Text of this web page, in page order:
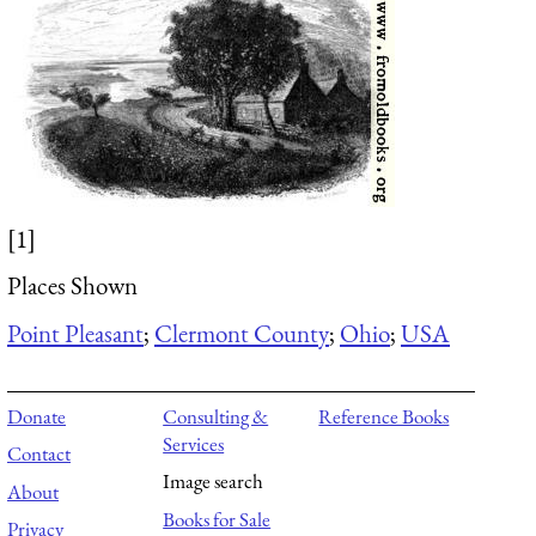
[1]
Places Shown
Point Pleasant; Clermont County; Ohio;USA
Donate
Contact
About
Privacy
Consulting &
Services
Image search
Books for Sale
Reference Books